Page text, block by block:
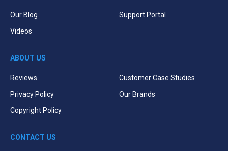
Our Blog
Videos
Support Portal
ABOUT US
Reviews
Privacy Policy
Copyright Policy
Customer Case Studies
Our Brands
CONTACT US